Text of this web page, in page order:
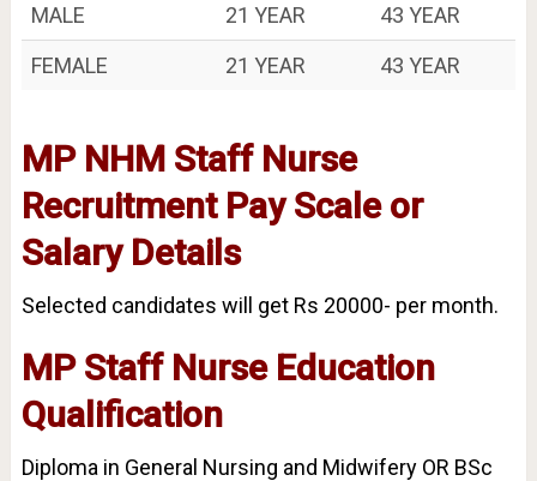
MALE 21 YEAR
43 YEAR
FEMALE
21 YEAR 43 YEAR
MP NHM Staff Nurse
Recruitment Pay Scale or
Salary Details
Selected candidates will get Rs 20000- per month.
MP Staff Nurse Education
Qualification
Diploma in General Nursing and Midwifery OR BSc